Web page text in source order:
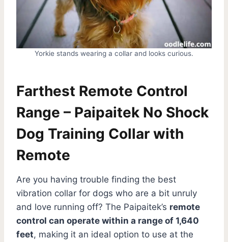
Yorkie stands wearing a collar and looks curious.
Farthest Remote Control
Range – Paipaitek No Shock
Dog Training Collar with
Remote
Are you having trouble finding the best
vibration collar for dogs who are a bit unruly
and love running off? The Paipaitek’s remote
control can operate within a range of 1,640
feet, making it an ideal option to use at the